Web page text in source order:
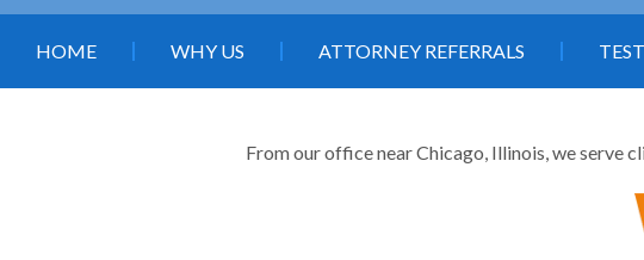
HOME WHY US ATTORNEY REFERRALS
From our office near Chicago, Illinois, we serve